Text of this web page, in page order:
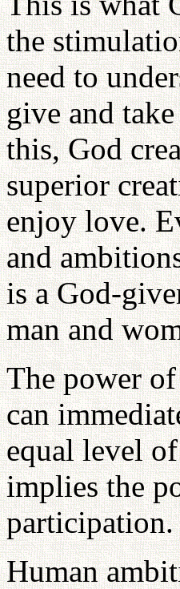
the
need to
give and
this, God
superior
enjoy love.
and
is a God-
man and
The power
can
equal level
implies the
participation.
Human